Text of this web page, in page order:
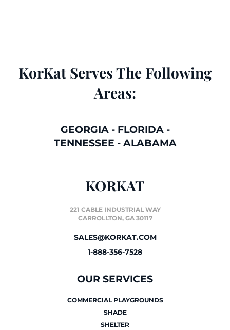
KorKat Serves The Following
Areas:
GEORGIA- FLORIDA-
TENNESSEE - ALABAMA
KORKAT
221 CABLE INDUSTRIAL WAY
CARROLLTON, GA 30117
SALES@KORKAT.COM
1-888-356-7528
OUR SERVICES
COMMERCIAL PLAYGROUNDS
SHADE
SHELTER